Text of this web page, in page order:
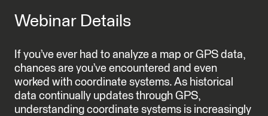
Webinar Details
If you’ve ever had to analyze a map or GPS data,
chances are you’ve encountered and even
worked with coordinate systems. As historical
data continually updates through GPS,
understanding coordinate systems is increasingly